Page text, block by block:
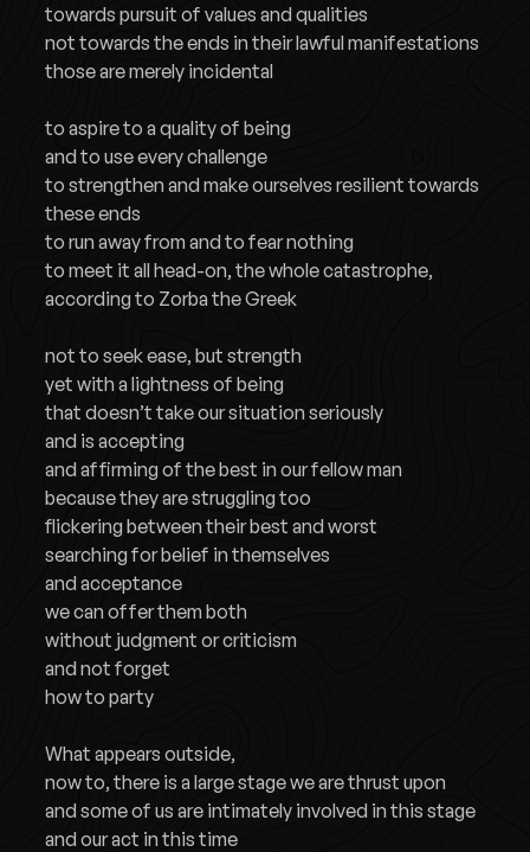
towards pursuit of values and qualities
not towards the ends in their lawful manifestations
those are merely incidental
to aspire to a quality of being
and to use every challenge
to strengthen and make ourselves resilient towards
these ends
to run away from and to fear nothing
to meet it all head-on, the whole catastrophe,
according to Zorba the Greek
not to seek ease, but strength
yet with a lightness of being
that doesn’t take our situation seriously
and is accepting
and affirming of the best in our fellow man
because they are struggling too
flickering between their best and worst
searching for belief in themselves
and acceptance
we can offer them both
without judgment or criticism
and not forget
how to party
What appears outside,
now to, there is a large stage we are thrust upon
and some of us are intimately involved in this stage
and our act in this time